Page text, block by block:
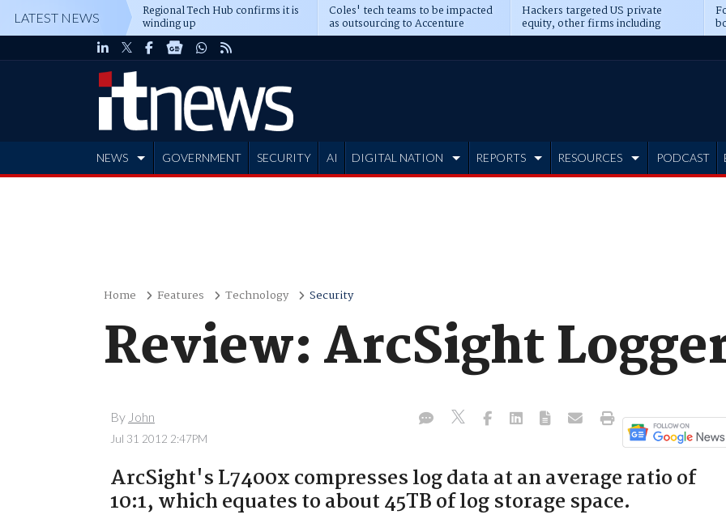
LATEST NEWS Regional Tech Hub confirms it is
winding up
Coles' tech teams to be impacted
as outsourcing to Accenture
deepens
Hackers targeted US private
equity, other firms including
Blackstone, CME
NEWS GOVERNMENT SECURITY AI DIGITAL NATION REPORTS RESOURCES PODCAST
Home Features Technology Security
Review: ArcSight
By John
Jul 31 2012 2:47PM
ArcSight's L7400x compresses log data at an average ratio of
10:1, which equates to about 45TB of log storage space.